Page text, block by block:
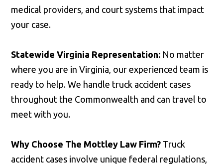
medical providers, and court systems that impact
your case.
Statewide Virginia Representation: No matter
where you are in Virginia, our experienced team is
ready to help. We handle truck accident cases
throughout the Commonwealth and can travel to
meet with you.
Why Choose The Mottley Law Firm? Truck
accident cases involve unique federal regulations,